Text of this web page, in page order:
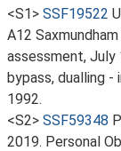
<S1> SSF19522
A12
assessment, July
bypass, dualling -
1992.
<S2> SSF59348
2019. Personal